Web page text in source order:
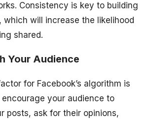
Consistency is key to building
which will increase the likelihood
shared.
Your Audience
for Facebook’s algorithm is
your audience to
posts, ask for their opinions,